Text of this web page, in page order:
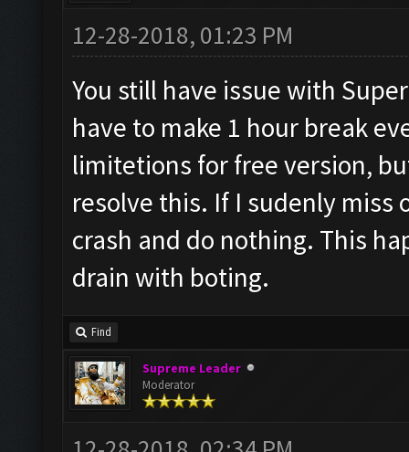
12-28-2018, 01:23 PM
You still have issue with
have to make 1 hour break
limitetions for free version,
resolve this. If I sudenly miss
crash and do nothing. This
drain with boting.
Find
Supreme Leader
Moderator